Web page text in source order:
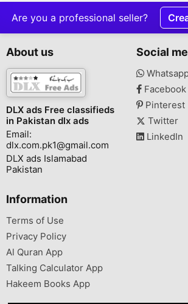
Are you a professional seller?
About us
DLX ads Free classifieds
in Pakistan dlx ads
Email:
dlx.com.pk1@gmail.com
DLX ads Islamabad
Pakistan
Social
Facebook
Pinterest
Twitter
LinkedIn
Information
Terms of Use
Privacy Policy
Al Quran App
Talking Calculator App
Hakeem Books App